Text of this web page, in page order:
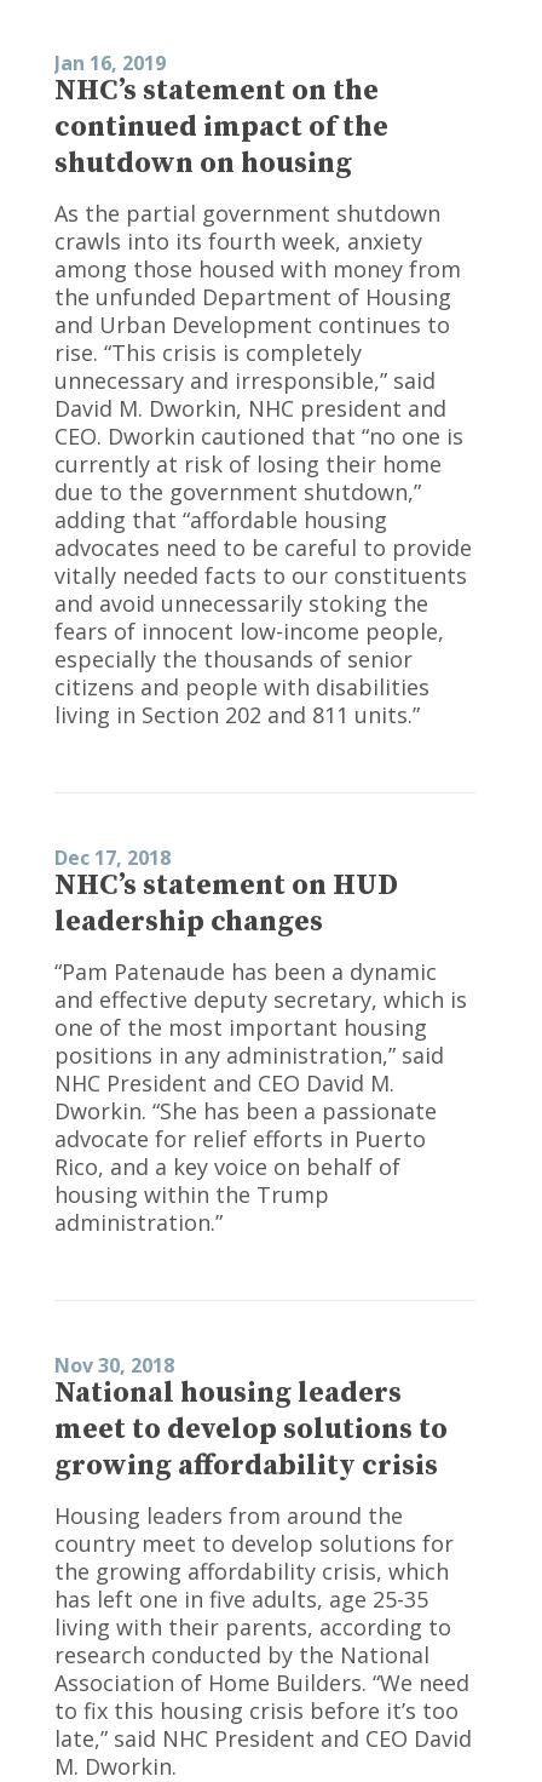
Jan 16, 2019
NHC’s statement on the
continued impact of the
shutdown on housing
As the partial government shutdown
crawls into its fourth week, anxiety
among those housed with money from
the unfunded Department of Housing
and Urban Development continues to
rise. “This crisis is completely
unnecessary and irresponsible,” said
David M. Dworkin, NHC president and
CEO. Dworkin cautioned that “no one is
currently at risk of losing their home
due to the government shutdown,”
adding that “affordable housing
advocates need to be careful to provide
vitally needed facts to our constituents
and avoid unnecessarily stoking the
fears of innocent low-income people,
especially the thousands of senior
citizens and people with disabilities
living in Section 202 and 811 units.”
Dec 17, 2018
NHC’s statement on HUD
leadership changes
“Pam Patenaude has been a dynamic
and effective deputy secretary, which is
one of the most important housing
positions in any administration,” said
NHC President and CEO David M.
Dworkin. “She has been a passionate
advocate for relief efforts in Puerto
Rico, and a key voice on behalf of
housing within the Trump
administration.”
Nov 30, 2018
National housing leaders
meet to develop solutions to
growing affordability crisis
Housing leaders from around the
country meet to develop solutions for
the growing affordability crisis, which
has left one in five adults, age 25-35
living with their parents, according to
research conducted by the National
Association of Home Builders. “We need
to fix this housing crisis before it’s too
late,” said NHC President and CEO David
M. Dworkin.